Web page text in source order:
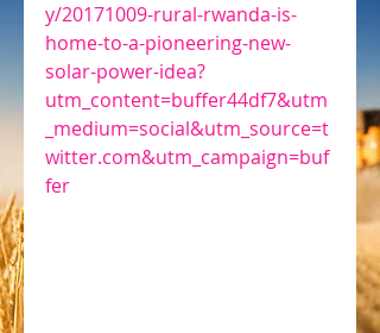
y/20171009-rural-rwanda-is-
home-to-a-pioneering-new-
solar-power-idea?
utm_content=buffer44df7&utm
_medium=social&utm_source=t
witter.com&utm_campaign=buf
fer